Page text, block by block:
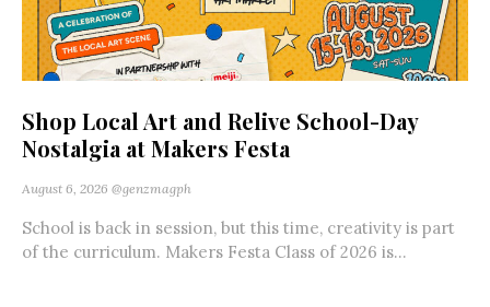
Shop Local Art and Relive School-Day
Nostalgia at Makers Festa
August 6, 2026 @genzmagph
School is back in session, but this time, creativity is part
of the curriculum. Makers Festa Class of 2026 is...